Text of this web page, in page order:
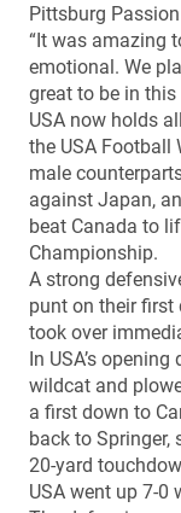
Pittsburg
“It was amazing
emotional. We
great to be in this
USA now holds
the USA Football
male
against Japan,
beat Canada to
Championship.
A strong
punt on their first
took over
In USA’s
wildcat and
a first down to
back to Springer,
20-yard
USA went up 7-0